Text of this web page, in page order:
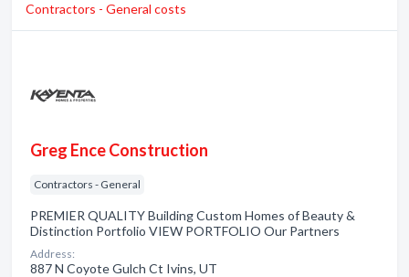
Contractors - General costs
Greg Ence Construction
Contractors - General
PREMIER QUALITY Building Custom Homes of Beauty &
Distinction Portfolio VIEW PORTFOLIO Our Partners
Address:
887 N Coyote Gulch Ct Ivins, UT